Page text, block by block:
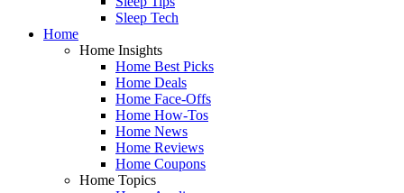
Sleep Tech
Home
Home Insights
Home Best Picks
Home Deals
Home Face-Offs
Home How-Tos
Home News
Home Reviews
Home Coupons
Home Topics